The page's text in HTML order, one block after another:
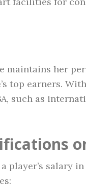
maintains her
top earners.
such as
salary in